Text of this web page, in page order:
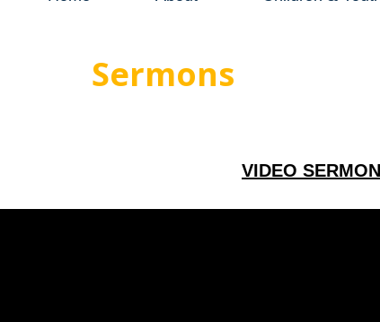
Sermons
VIDEO